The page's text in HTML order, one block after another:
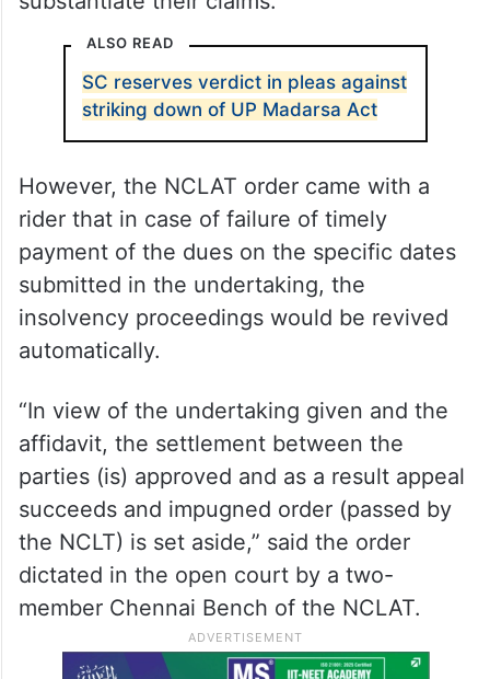
ALSO READ
SC reserves verdict in pleas against
striking down of UP Madarsa Act
However, the NCLAT order came with a
rider that in case of failure of timely
payment of the dues on the specific dates
submitted in the undertaking, the
insolvency proceedings would be revived
automatically.
“In view of the undertaking given and the
affidavit, the settlement between the
parties (is) approved and as a result appeal
succeeds and impugned order (passed by
the NCLT) is set aside,” said the order
dictated in the open court by a two-
member Chennai Bench of the NCLAT.